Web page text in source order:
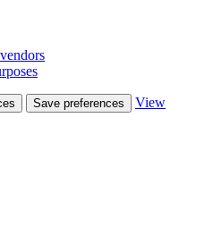
Save preferences
View